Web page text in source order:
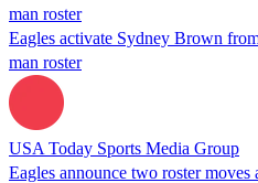
man roster
Eagles activate Sydney Brown
man roster
USA Today Sports Media Group
Eagles announce two roster